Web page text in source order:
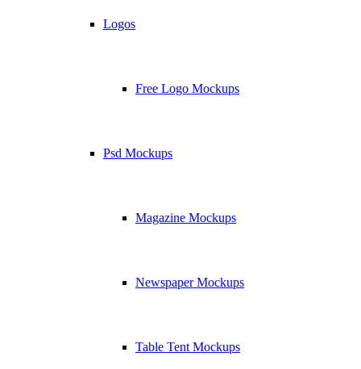
Logos
Free Logo Mockups
Psd Mockups
Magazine Mockups
Newspaper Mockups
Table Tent Mockups